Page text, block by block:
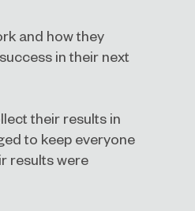
and how they
in their next
their results in
to keep everyone
results were